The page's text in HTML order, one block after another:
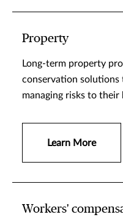
Property
Long-term property
conservation solutions
managing risks to their
Learn More
Workers'